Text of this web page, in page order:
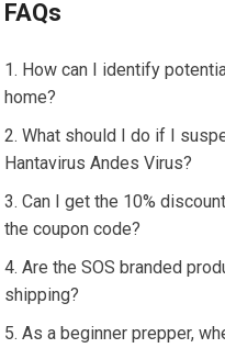
FAQs
How can I identify
home?
What should I do if I
Hantavirus Andes Virus?
Can I get the 10%
the coupon code?
Are the SOS branded
shipping?
As a beginner prepper,